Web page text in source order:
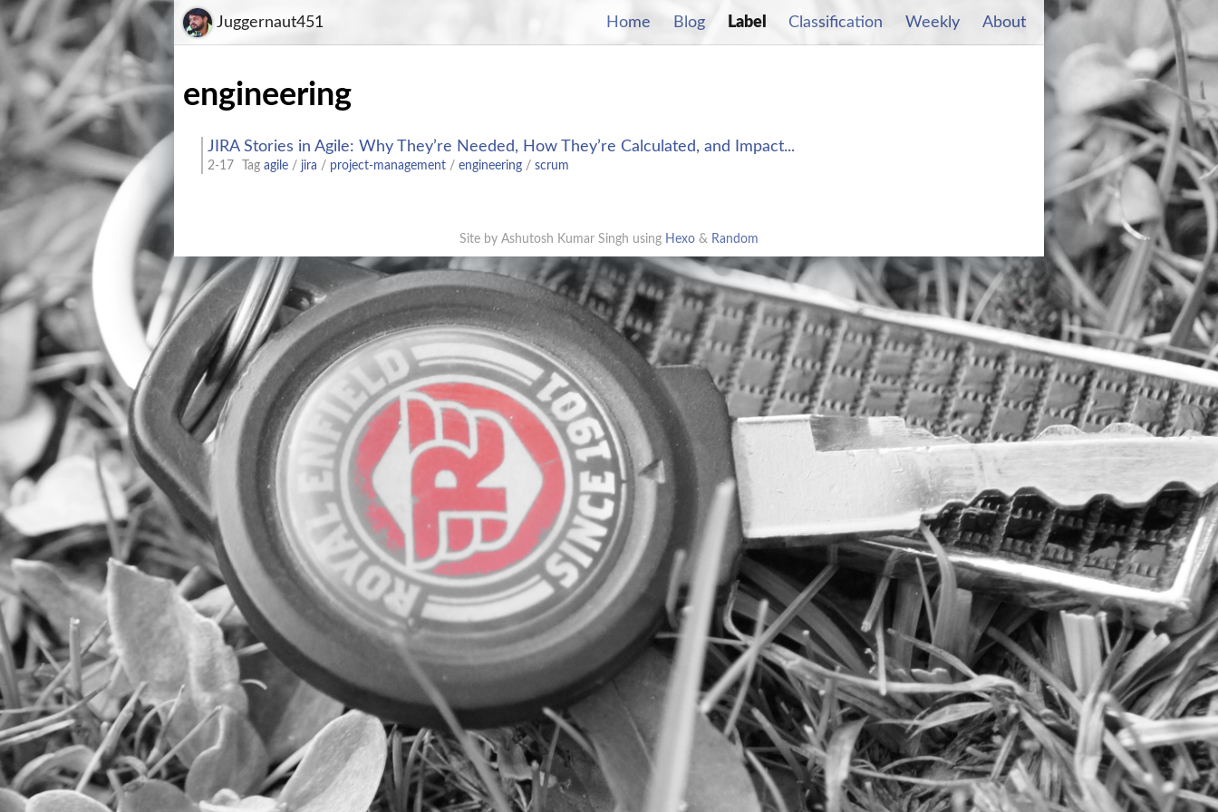
Juggernaut451 Home Blog Label Classification Weekly About
engineering
JIRA Stories in Agile: Why They’re Needed, How They’re Calculated, and Impact...
2-17 Tag agile / jira / project-management / engineering / scrum
Site by Ashutosh Kumar Singh using Hexo & Random